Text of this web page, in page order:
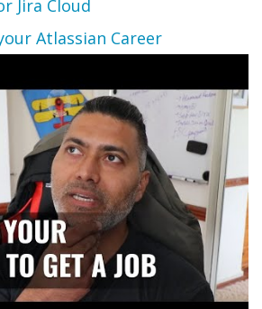
Jira Cloud
Atlassian Career